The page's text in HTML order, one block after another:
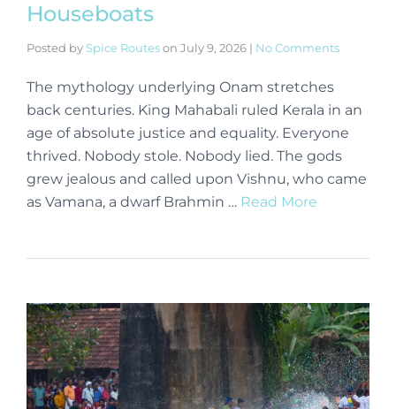
Houseboats
Posted by Spice Routeson July 9, 2026 | No Comments
The mythology underlying Onam stretches
back centuries. King Mahabali ruled Kerala in an
age of absolute justice and equality. Everyone
thrived. Nobody stole. Nobody lied. The gods
grew jealous and called upon Vishnu, who came
as Vamana, a dwarf Brahmin … Read More